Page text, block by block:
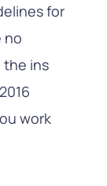
for
no
the ins
work